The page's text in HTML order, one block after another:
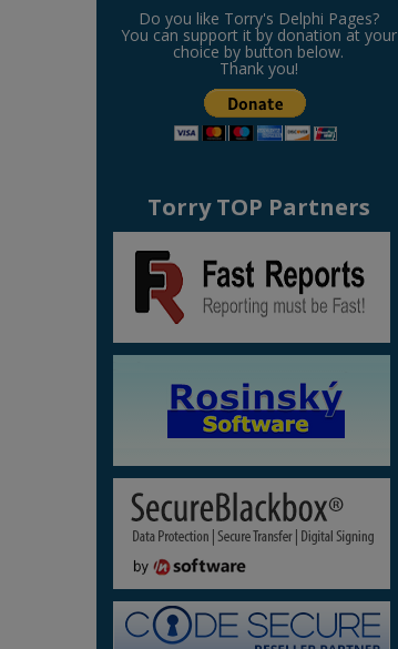
Do you like Torry's Delphi Pages?
You can support it by donation at your
choice by button below.
Thank you!
Torry TOP Partners